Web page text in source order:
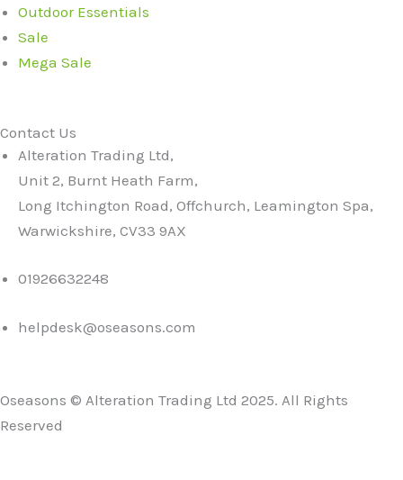
Outdoor Essentials
Sale
Mega Sale
Contact Us
Alteration Trading Ltd,
Unit 2, Burnt Heath Farm,
Long Itchington Road, Offchurch, Leamington Spa,
Warwickshire, CV33 9AX
01926632248
helpdesk@oseasons.com
Oseasons © Alteration Trading Ltd 2025. All Rights
Reserved